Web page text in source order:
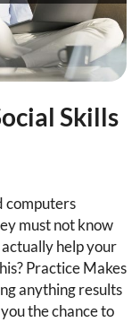
Skills
computers
must not know
help your
Practice Makes
anything results
the chance to